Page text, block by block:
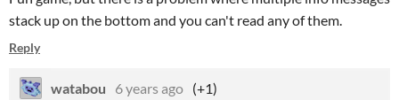
stack up on the bottom and you can't read any of them.
Reply
watabou 6 years ago (+1)